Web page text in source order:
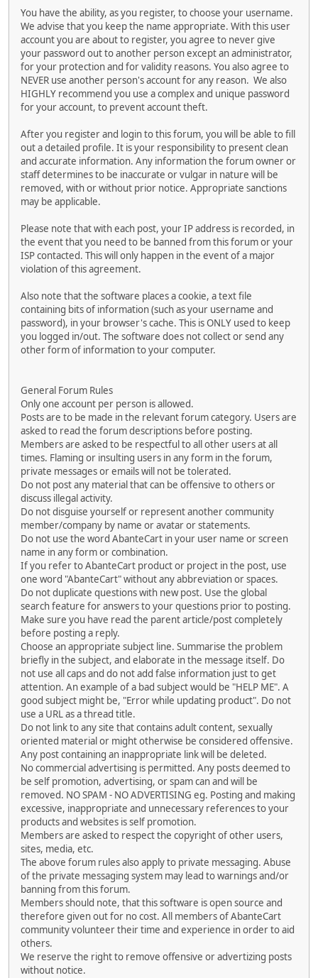
You have the ability, as you register, to choose your username.
We advise that you keep the name appropriate. With this user
account you are about to register, you agree to never give
your password out to another person except an administrator,
for your protection and for validity reasons. You also agree to
NEVER use another person's account for any reason. We also
HIGHLY recommend you use a complex and unique password
for your account, to prevent account theft.
After you register and login to this forum, you will be able to fill
out a detailed profile. It is your responsibility to present clean
and accurate information. Any information the forum owner or
staff determines to be inaccurate or vulgar in nature will be
removed, with or without prior notice. Appropriate sanctions
may be applicable.
Please note that with each post, your IP address is recorded, in
the event that you need to be banned from this forum or your
ISP contacted. This will only happen in the event of a major
violation of this agreement.
Also note that the software places a cookie, a text file
containing bits of information (such as your username and
password), in your browser's cache. This is ONLY used to keep
you logged in/out. The software does not collect or send any
other form of information to your computer.
General Forum Rules
Only one account per person is allowed.
Posts are to be made in the relevant forum category. Users are
asked to read the forum descriptions before posting.
Members are asked to be respectful to all other users at all
times. Flaming or insulting users in any form in the forum,
private messages or emails will not be tolerated.
Do not post any material that can be offensive to others or
discuss illegal activity.
Do not disguise yourself or represent another community
member/company by name or avatar or statements.
Do not use the word AbanteCart in your user name or screen
name in any form or combination.
If you refer to AbanteCart product or project in the post, use
one word "AbanteCart" without any abbreviation or spaces.
Do not duplicate questions with new post. Use the global
search feature for answers to your questions prior to posting.
Make sure you have read the parent article/post completely
before posting a reply.
Choose an appropriate subject line. Summarise the problem
briefly in the subject, and elaborate in the message itself. Do
not use all caps and do not add false information just to get
attention. An example of a bad subject would be "HELP ME". A
good subject might be, "Error while updating product". Do not
use a URL as a thread title.
Do not link to any site that contains adult content, sexually
oriented material or might otherwise be considered offensive.
Any post containing an inappropriate link will be deleted.
No commercial advertising is permitted. Any posts deemed to
be self promotion, advertising, or spam can and will be
removed. NO SPAM - NO ADVERTISING eg. Posting and making
excessive, inappropriate and unnecessary references to your
products and websites is self promotion.
Members are asked to respect the copyright of other users,
sites, media, etc.
The above forum rules also apply to private messaging. Abuse
of the private messaging system may lead to warnings and/or
banning from this forum.
Members should note, that this software is open source and
therefore given out for no cost. All members of AbanteCart
community volunteer their time and experience in order to aid
others.
We reserve the right to remove offensive or advertizing posts
without notice.